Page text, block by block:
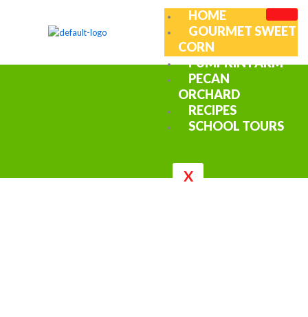
HOME
GOURMET SWEET
CORN
PUMPKIN FARM
PECAN
ORCHARD
RECIPES
SCHOOL TOURS
X